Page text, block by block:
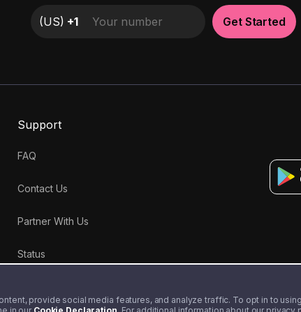
provide social media features, and analyze traffic. To opt in to
(US) +1 Get Started
Support
FAQ
Contact Us
Partner With Us
Status